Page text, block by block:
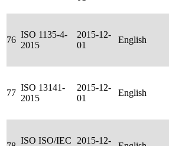
76
ISO 1135-4-
2015
2015-12-
01
English
77
ISO 13141-
2015
2015-12-
01
English
ISO ISO/IEC
2015-12-